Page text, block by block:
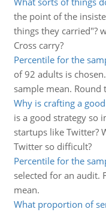
the point of the
things they carried"?
Cross carry?
Percentile for the
of 92 adults is
sample mean. Round
Why is crafting a
is a good strategy so
startups like Twitter?
Twitter so difficult?
Percentile for the
selected for an audit.
mean.
What proportion of